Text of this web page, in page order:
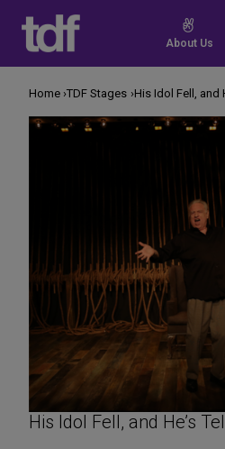
content
About Us
His Idol Fell, and He’s
Home TDF Stages